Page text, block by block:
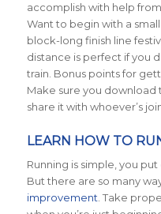
accomplish with help
Want to begin with a
block-long finish line
distance is perfect if you
train. Bonus points for
Make sure you download
share it with whoever’s
LEARN HOW TO
Running is simple, you
But there are so many
improvement. Take